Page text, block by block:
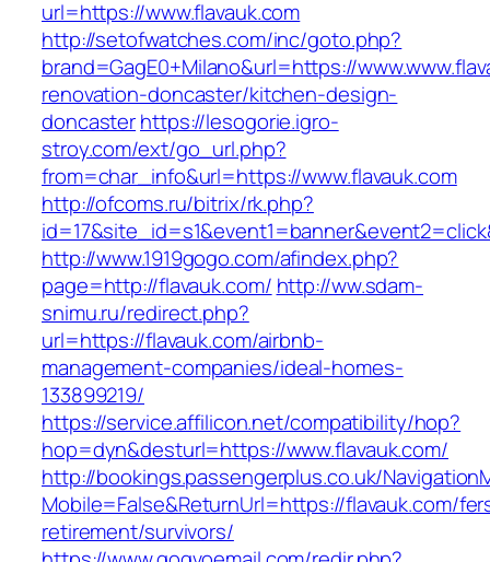
url=https://www.flavauk.com
http://setofwatches.com/inc/goto.php?
brand=GagE0+Milano&url=https://
renovation-doncaster/kitchen-design-
doncasterhttps://lesogorie.igro-
stroy.com/ext/go_url.php?
from=char_info&url=https://www.flavauk.com
http://ofcoms.ru/bitrix/rk.php?
http://www.1919gogo.com/afindex.php?
page=http://flavauk.com/ http://ww.sdam-
snimu.ru/redirect.php?
url=https://flavauk.com/airbnb-
management-companies/ideal-homes-
133899219/
https://service.affilicon.net/compatibility/hop?
hop=dyn&desturl=https://www.flavauk.com/
http://bookings.passengerplus.co.uk/
Mobile=False&ReturnUrl=https://flavauk.com/
retirement/survivors/